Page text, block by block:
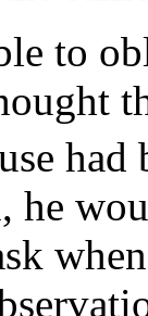
to
had
he